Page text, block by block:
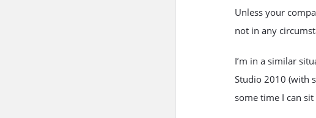
Unless your
not in any
I’m in a similar
Studio 2010 (with
some time I can